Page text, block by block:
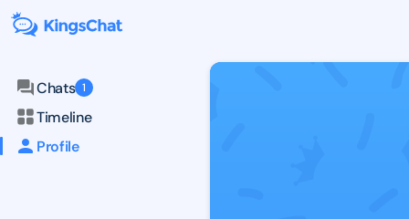
Chats 1
Timeline
Profile